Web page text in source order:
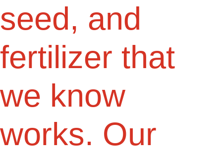
seed, and
fertilizer that
we know
works. Our